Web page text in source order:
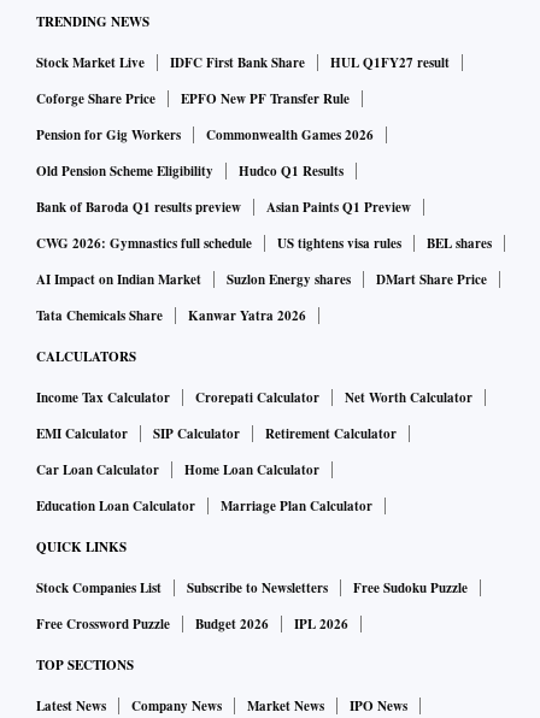
TRENDING NEWS
Stock Market Live IDFC First Bank Share
HUL Q1FY27 result
Coforge Share Price
EPFO New PF Transfer Rule
Pension for Gig Workers
Commonwealth Games 2026
Old Pension Scheme Eligibility
Hudco Q1 Results
Bank of Baroda Q1 results preview
Asian Paints Q1 Preview
CWG 2026: Gymnastics full schedule
US tightens visa rules
BEL shares
AI Impact on Indian Market
Suzlon Energy shares
DMart Share Price
Tata Chemicals Share
Kanwar Yatra 2026
CALCULATORS
Income Tax Calculator Crorepati Calculator
Net Worth Calculator
EMI Calculator
SIP Calculator
Retirement Calculator
Car Loan Calculator
Home Loan Calculator
Education Loan Calculator
Marriage Plan Calculator
QUICK LINKS
Stock Companies List Subscribe to Newsletters
Free Sudoku Puzzle
Free Crossword Puzzle
Budget 2026 IPL 2026
TOP SECTIONS
Latest News Company News Market News
IPO News